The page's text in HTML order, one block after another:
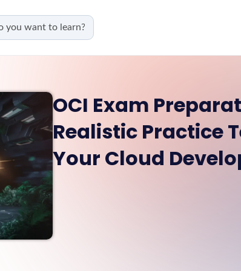
OCI Exam
Realistic Practice
Your Cloud